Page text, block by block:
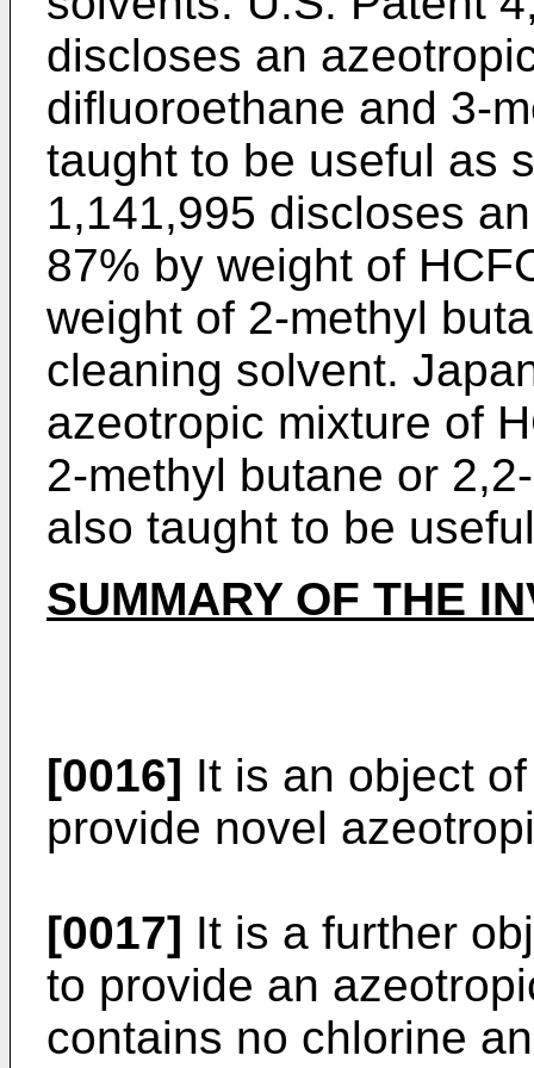
discloses an
difluoroethane and 3-
taught to be useful as
1,141,995 discloses
87% by weight of
weight of 2-methyl
cleaning solvent.
azeotropic mixture of
2-methyl butane or
also taught to be
SUMMARY OF THE
[0016] It is an object
provide novel
[0017] It is a further
to provide an
contains no chlorine